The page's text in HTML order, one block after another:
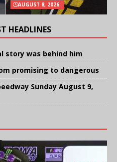
AUGUST 8, 2026
HEADLINES
story was behind him
promising to dangerous
Sunday August 9,